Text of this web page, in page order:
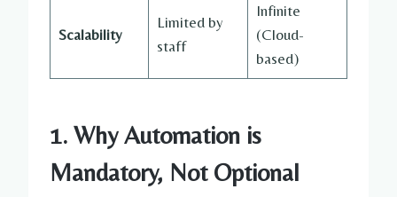
Scalability
Limited by
staff
Infinite
(Cloud-
based)
1. Why Automation is
Mandatory, Not Optional